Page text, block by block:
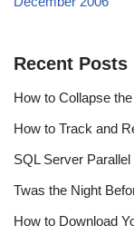
Recent Posts
How to Collapse
How to Track and
SQL Server
Twas the Night
How to Download